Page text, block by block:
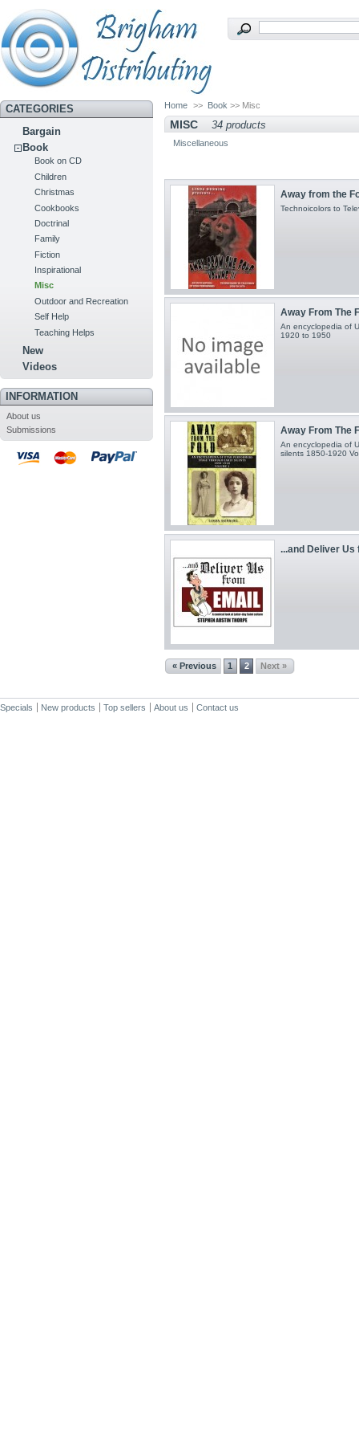
CATEGORIES
Bargain
Book
Book on CD
Children
Christmas
Cookbooks
Doctrinal
Family
Fiction
Inspirational
Misc
Outdoor and Recreation
Self Help
Teaching Helps
New
Videos
INFORMATION
About us
Submissions
Home >> Book >> Misc
MISC 34 products
Miscellaneous
Away from the
Technoicolors to
Away From The
An encyclopedia of
1920 to 1950
Away From The
An encyclopedia of
silents 1850-1920
...and Deliver Us
« Previous 1 2 Next »
Specials New products Top sellers About us Contact us